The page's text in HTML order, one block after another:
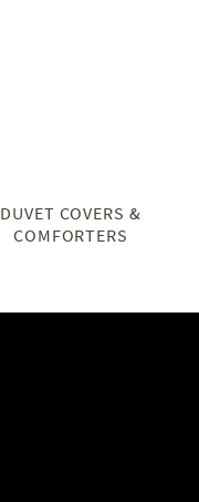
DUVET COVERS &
COMFORTERS